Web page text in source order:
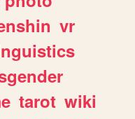
vr
tarot wiki